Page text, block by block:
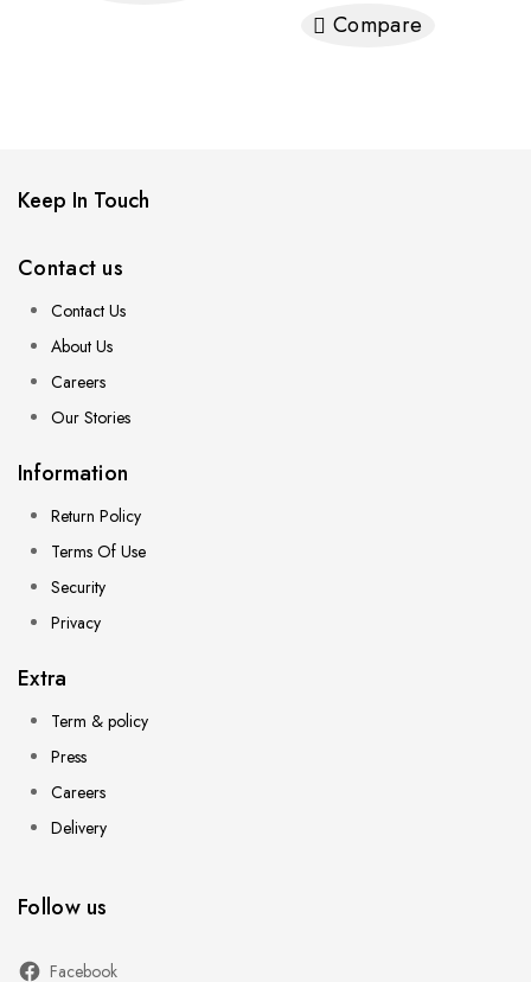
Compare
Keep In Touch
Contact us
Contact Us
About Us
Careers
Our Stories
Information
Return Policy
Terms Of Use
Security
Privacy
Extra
Term & policy
Press
Careers
Delivery
Follow us
Facebook